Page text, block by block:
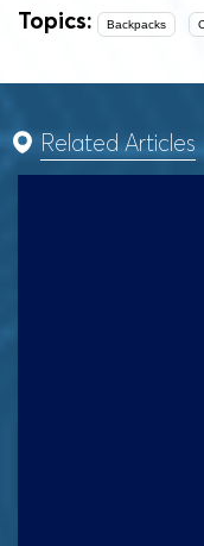
Topics: Backpacks
Related Articles